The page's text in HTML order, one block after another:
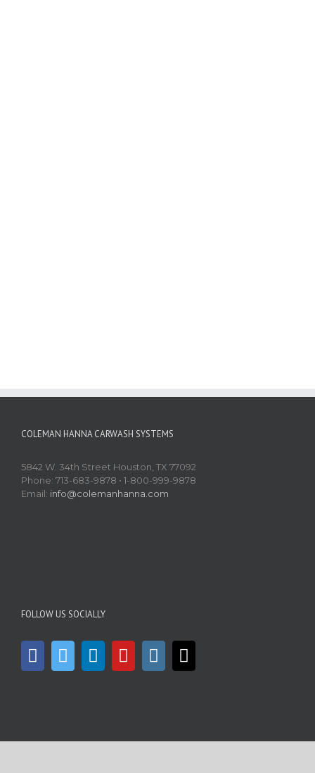
COLEMAN HANNA CARWASH SYSTEMS
5842 W. 34th Street Houston, TX 77092
Phone: 713-683-9878 • 1-800-999-9878
Email: info@colemanhanna.com
FOLLOW US SOCIALLY